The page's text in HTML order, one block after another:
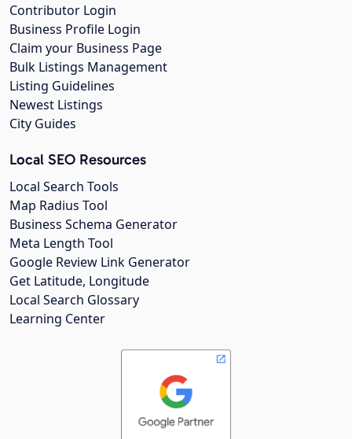
Contributor Login
Business Profile Login
Claim your Business Page
Bulk Listings Management
Listing Guidelines
Newest Listings
City Guides
Local SEO Resources
Local Search Tools
Map Radius Tool
Business Schema Generator
Meta Length Tool
Google Review Link Generator
Get Latitude, Longitude
Local Search Glossary
Learning Center